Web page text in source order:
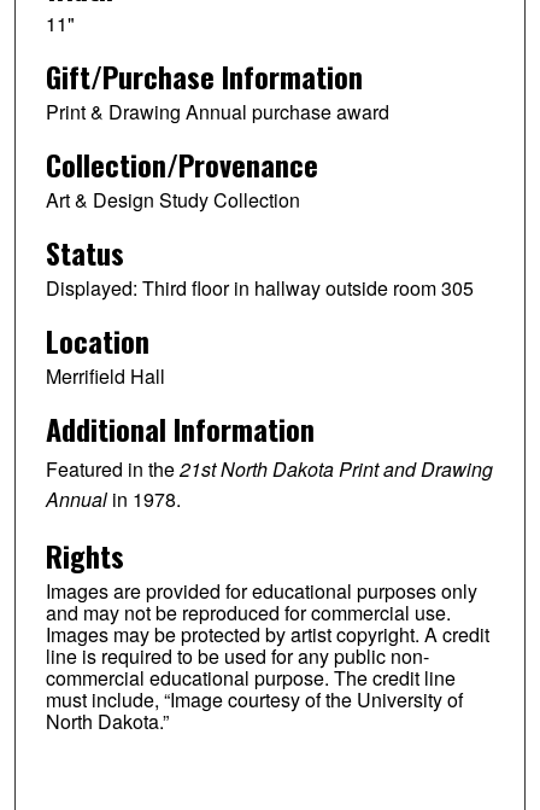
11"
Gift/Purchase Information
Print & Drawing Annual purchase award
Collection/Provenance
Art & Design Study Collection
Status
Displayed: Third floor in hallway outside room 305
Location
Merrifield Hall
Additional Information
Featured in the21st North Dakota Print and Drawing
Annualin 1978.
Rights
Images are provided for educational purposes only
and may not be reproduced for commercial use.
Images may be protected by artist copyright. A credit
line is required to be used for any public non-
commercial educational purpose. The credit line
must include, “Image courtesy of the University of
North Dakota.”